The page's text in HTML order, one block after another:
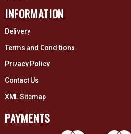
INFORMATION
Delivery
Terms and Conditions
Privacy Policy
Contact Us
XML Sitemap
PAYMENTS